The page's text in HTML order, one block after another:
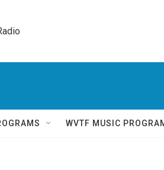
WVTF MUSIC